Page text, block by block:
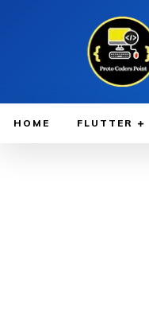
HOME FLUTTER